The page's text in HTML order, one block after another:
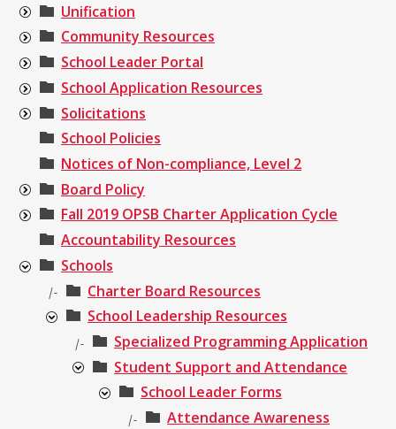
Unification
Community Resources
School Leader Portal
School Application Resources
Solicitations
School Policies
Notices of Non-compliance, Level 2
Board Policy
Fall 2019 OPSB Charter Application Cycle
Accountability Resources
Schools
|-
Charter Board Resources
School Leadership Resources
|-
Specialized Programming Application
Student Support and Attendance
School Leader Forms
|-
Attendance Awareness